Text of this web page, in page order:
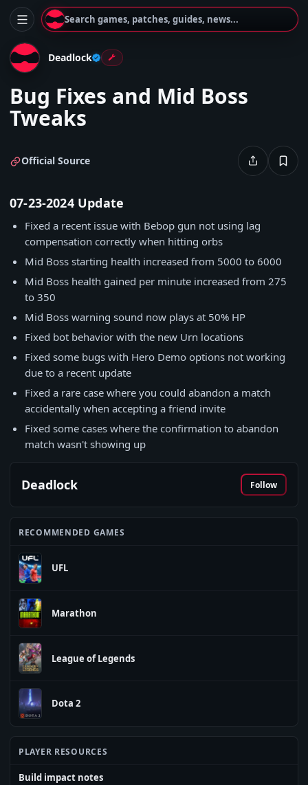
Search games, patches, guides, news...
Deadlock
Bug Fixes and Mid Boss
Tweaks
Official Source
07-23-2024 Update
Fixed a recent issue with Bebop gun not using lag
compensation correctly when hitting orbs
Mid Boss starting health increased from 5000 to 6000
Mid Boss health gained per minute increased from 275
to 350
Mid Boss warning sound now plays at 50% HP
Fixed bot behavior with the new Urn locations
Fixed some bugs with Hero Demo options not working
due to a recent update
Fixed a rare case where you could abandon a match
accidentally when accepting a friend invite
Fixed some cases where the confirmation to abandon
match wasn't showing up
Deadlock Follow
RECOMMENDED GAMES
UFL
Marathon
League of Legends
Dota 2
PLAYER RESOURCES
Build impact notes